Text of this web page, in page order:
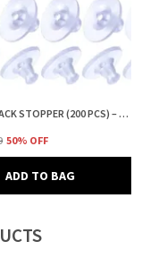
EARRING BACK STOPPER (200 PCS) – SECURE EARRING BACKS FOR STUDS, EARRINGS BACK STOPPER, SILICONE EARRING BACK STOPPER, EARRING SAFETY BACKS & EAR LOBE SUPPORT
50% OFF
ADD TO BAG